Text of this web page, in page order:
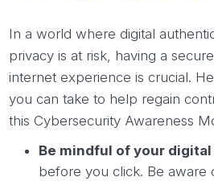
In a world where digital
privacy is at risk, having a
internet experience is crucial.
you can take to help regain
this Cybersecurity Awareness
Be mindful of your
before you click. Be aware